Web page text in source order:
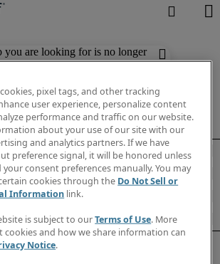
you are looking for is no longer
Check out similar results
pixel tags, and other tracking
user experience, personalize content
performance and traffic on our website.
about your use of our site with our
and analytics partners. If we have
preference signal, it will be honored unless
consent preferences manually. You may
cookies through the Do Not Sell or
Information link.
is subject to ourTerms of Use. More
and how we share information can
Notice.